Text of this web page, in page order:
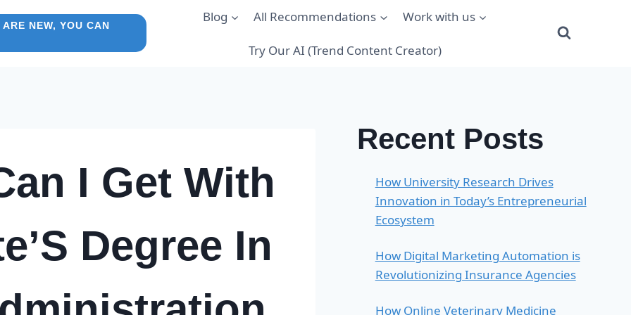
NEW, YOU CAN
Blog All Recommendations Work with us
Try Our AI (Trend Content Creator)
I Get With
Degree In
Recent Posts
How University Research Drives
Innovation in Today’s Entrepreneurial
Ecosystem
How Digital Marketing Automation is
Revolutionizing Insurance Agencies
How Online Veterinary Medicine